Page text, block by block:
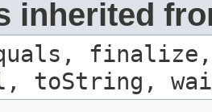
inherited
finalize,
toString,